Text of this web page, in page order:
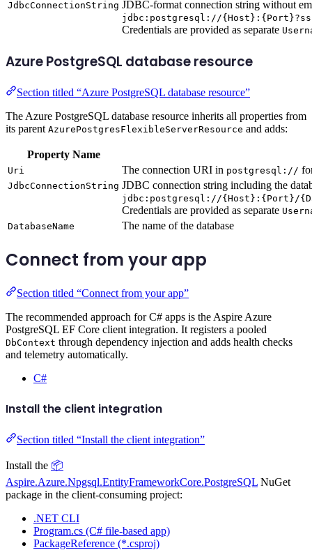
JdbcConnectionString JDBC-format connection string without
jdbc:postgresql://
Credentials are provided as separate
Azure PostgreSQL database resource
Section titled “Azure PostgreSQL database resource”
The Azure PostgreSQL database resource inherits all properties from
its parent AzurePostgresFlexibleServerResource and adds:
Property Name
Uri The connection URI in postgresql://
JdbcConnectionString JDBC connection string including the
jdbc:postgresql://{Host}:{Port}/
Credentials are provided as separate
DatabaseName
The name of the database
Connect from your app
Section titled “Connect from your app”
The recommended approach for C# apps is the Aspire Azure
PostgreSQL EF Core client integration. It registers a pooled
DbContext through dependency injection and adds health checks
and telemetry automatically.
C#
Install the client integration
Section titled “Install the client integration”
Install the 📦
Aspire.Azure.Npgsql.EntityFrameworkCore.PostgreSQL NuGet
package in the client-consuming project:
.NET CLI
Program.cs (C# file-based app)
PackageReference (*.csproj)